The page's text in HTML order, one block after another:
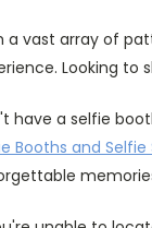
a vast array of
Looking to
have a selfie
Booths and Selfie